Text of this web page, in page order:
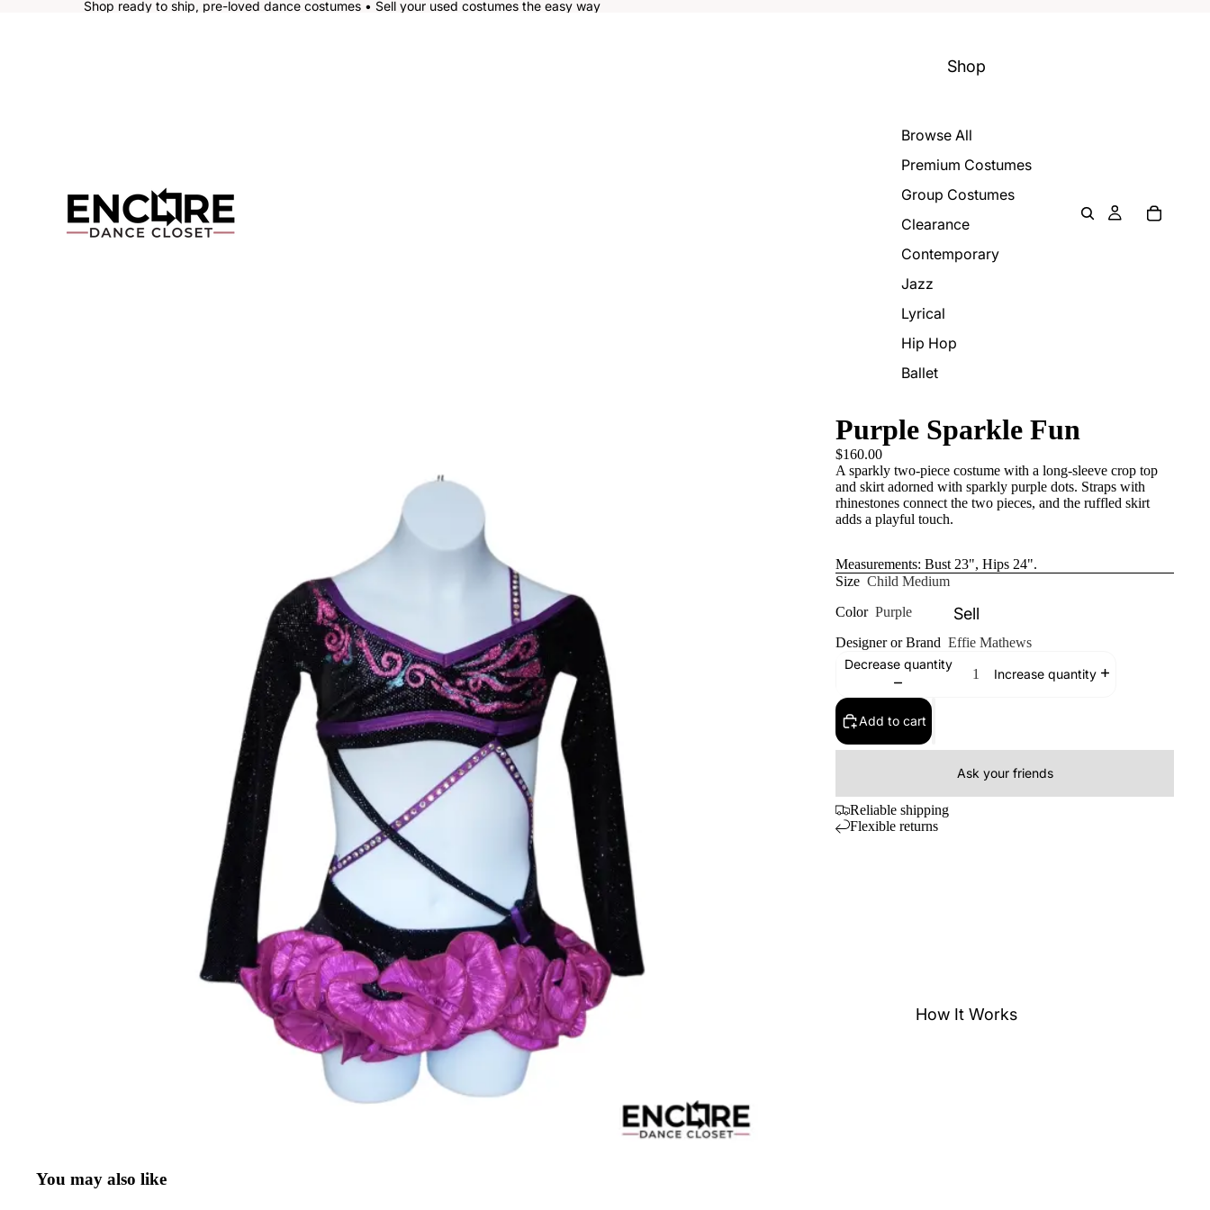
Shop ready to ship, pre-loved dance costumes • Sell your used costumes the easy way
Shop
Browse All
Premium Costumes
Group Costumes
Clearance
Contemporary
Jazz
Lyrical
Hip Hop
Ballet
Sell
How It Works
Purple Sparkle Fun
$160.00
A sparkly two-piece costume with a long-sleeve crop top
and skirt adorned with sparkly purple dots. Straps with
rhinestones connect the two pieces, and the ruffled skirt
adds a playful touch.
Measurements: Bust 23", Hips 24".
Size Child Medium
Color Purple
Designer or Brand Effie Mathews
Decrease quantity
Increase quantity
Add to cart
Ask your friends
Reliable shipping
Flexible returns
You may also like